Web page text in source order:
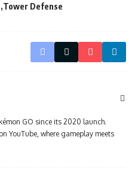
Tower Defense
GO since its 2020 launch.
YouTube, where gameplay meets